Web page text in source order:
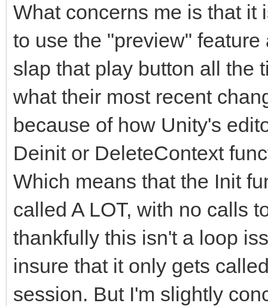
What concerns me is that
to use the "preview"
slap that play button all the
what their most recent
because of how Unity's
Deinit or DeleteContext
Which means that the Init
called A LOT, with no calls
thankfully this isn't a loop
insure that it only gets
session. But I'm slightly